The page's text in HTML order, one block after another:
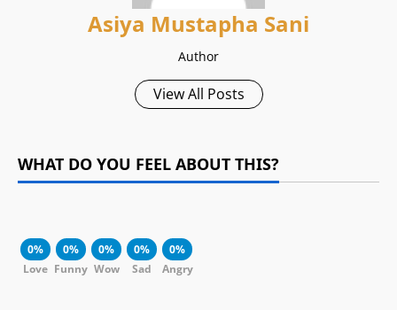
Asiya Mustapha Sani
Author
View All Posts
WHAT DO YOU FEEL ABOUT THIS?
0%
Love
0%
Funny
0%
Wow
0%
Sad
0%
Angry